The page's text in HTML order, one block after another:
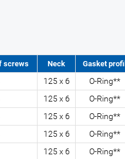
screws Neck Gasket profil
125 x 6 O-Ring**
125 x 6 O-Ring**
125 x 6 O-Ring**
125 x 6 O-Ring**
125 x 6 O-Ring**